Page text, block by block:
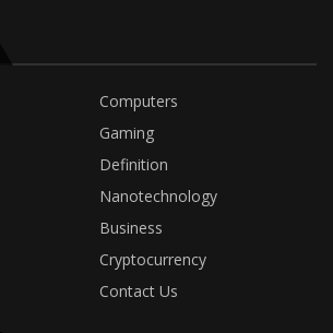
Computers
Gaming
Definition
Nanotechnology
Business
Cryptocurrency
Contact Us